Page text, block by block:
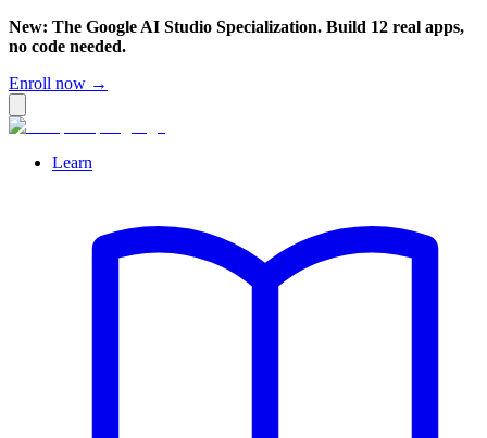
New: The Google AI Studio Specialization. Build 12 real apps,
no code needed.
Enroll now →
Learn